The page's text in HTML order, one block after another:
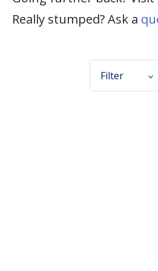
Really stumped? Ask a
Filter